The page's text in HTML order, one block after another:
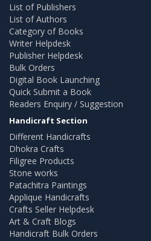
List of Publishers
List of Authors
Category of Books
Writer Helpdesk
Publisher Helpdesk
Bulk Orders
Digital Book Launching
Quick Submit a Book
Readers Enquiry / Suggestion
Handicraft Section
Different Handicrafts
Dhokra Crafts
Filigree Products
Stone works
Patachitra Paintings
Applique Handicrafts
Crafts Seller Helpdesk
Art & Craft Blogs
Handicraft Bulk Orders